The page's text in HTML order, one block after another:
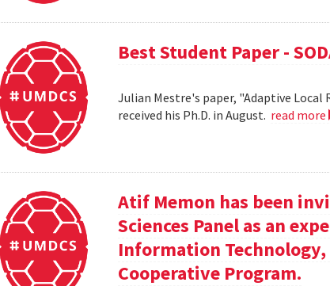
Best Student Paper -
Julian Mestre's paper, "Adaptive Local
received his Ph.D. in August. read more
Atif Memon has been
Sciences Panel as an
Information Technology,
Cooperative Program.